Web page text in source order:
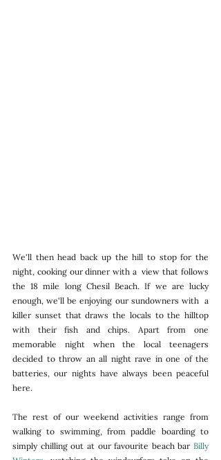
We'll then head back up the hill to stop for the
night, cooking our dinner with a  view that follows
the 18 mile long Chesil Beach. If we are lucky
enough, we'll be enjoying our sundowners with  a
killer sunset that draws the locals to the hilltop
with their fish and chips. Apart from one
memorable night when the local teenagers
decided to throw an all night rave in one of the
batteries, our nights have always been peaceful
here.
The rest of our weekend activities range from
walking to swimming, from paddle boarding to
simply chilling out at our favourite beach bar Billy